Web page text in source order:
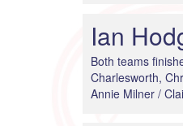
Ian
Both teams
Charlesworth,
Annie Milner /